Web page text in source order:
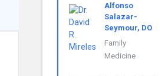
Alfonso
Salazar-
Seymour, DO
Family
Medicine